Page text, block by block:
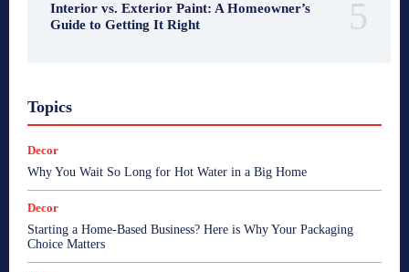
Interior vs. Exterior Paint: A Homeowner’s
Guide to Getting It Right
Topics
Decor
Why You Wait So Long for Hot Water in a Big Home
Decor
Starting a Home-Based Business? Here is Why Your Packaging
Choice Matters